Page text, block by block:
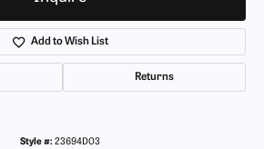
Add to Wish List
Returns
Style #: 23694D03